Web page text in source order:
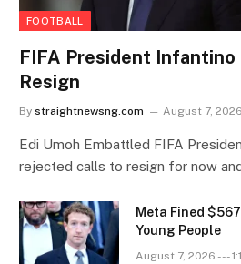
FOOTBALL
FIFA President
Resign
By straightnewsng.com August 7,
Edi Umoh Embattled FIFA
rejected calls to resign for now
Meta Fined
Young People
August 7, 2026 ---